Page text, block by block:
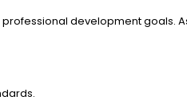
development goals.